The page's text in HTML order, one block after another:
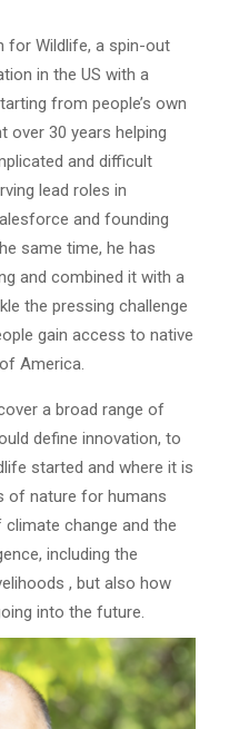
for Wildlife, a spin-out
in the US with a
from people’s own
over 30 years helping
and difficult
lead roles in
and founding
same time, he has
and combined it with a
the pressing challenge
gain access to native
America.
a broad range of
define innovation, to
started and where it is
of nature for humans
change and the
including the
, but also how
into the future.